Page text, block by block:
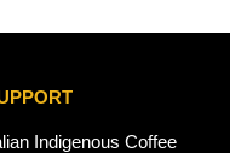
Indigenous Coffee